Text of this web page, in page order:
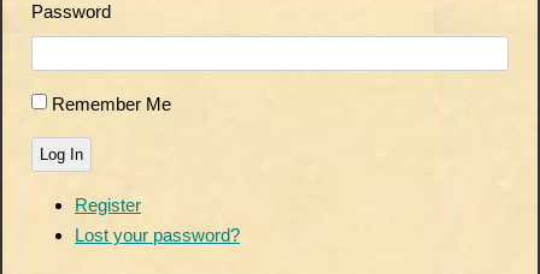
Password
Remember Me
Log In
Register
Lost your password?